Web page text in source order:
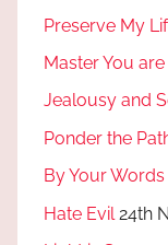
Preserve My
Master You
Jealousy and
Ponder the
By Your Words
Hate Evil 24th